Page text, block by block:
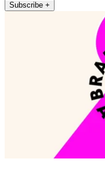
Subscribe +